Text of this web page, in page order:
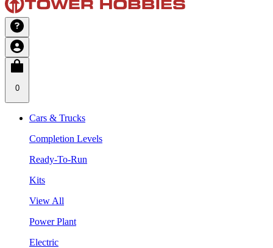
0
Cars & Trucks
Completion Levels
Ready-To-Run
Kits
View All
Power Plant
Electric